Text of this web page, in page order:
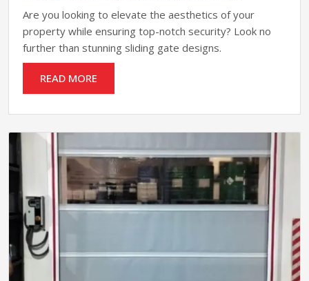
Are you looking to elevate the aesthetics of your
property while ensuring top-notch security? Look no
further than stunning sliding gate designs.
READ MORE